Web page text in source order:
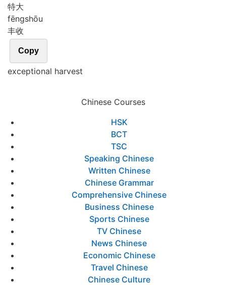
特大
fēngshōu
丰收
Copy
exceptional harvest
Chinese Courses
HSK
BCT
TSC
Speaking Chinese
Written Chinese
Chinese Grammar
Comprehensive Chinese
Business Chinese
Sports Chinese
TV Chinese
News Chinese
Economic Chinese
Travel Chinese
Chinese Culture